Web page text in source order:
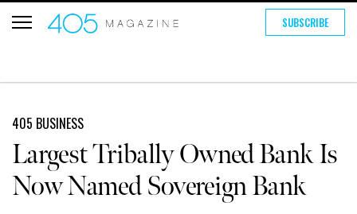
SUBSCRIBE
405 BUSINESS
Largest Tribally Owned Bank Is
Now Named Sovereign Bank